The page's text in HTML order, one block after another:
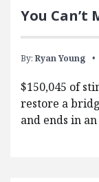
You Can’t
By: Ryan Young
$150,045 of
restore a
and ends in